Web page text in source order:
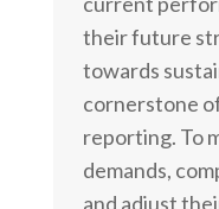
their future
towards
cornerstone
reporting. To
demands,
and adjust